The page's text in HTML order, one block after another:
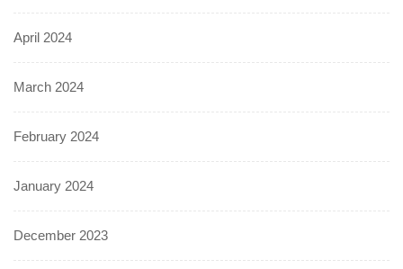
April 2024
March 2024
February 2024
January 2024
December 2023